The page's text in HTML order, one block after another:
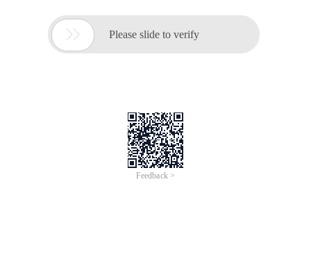
 Please slide to verify
Feedback >